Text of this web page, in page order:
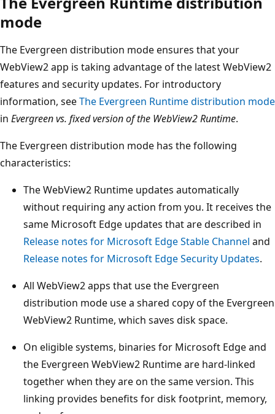
mode
The Evergreen distribution mode ensures that your
WebView2 app is taking advantage of the latest WebView2
features and security updates. For introductory
information, seeThe Evergreen Runtime distribution mode
in Evergreen vs. fixed version of the WebView2 Runtime.
The Evergreen distribution mode has the following
characteristics:
The WebView2 Runtime updates automatically
without requiring any action from you. It receives the
same Microsoft Edge updates that are described in
Release notes for Microsoft Edge Stable Channel and
Release notes for Microsoft Edge Security Updates.
All WebView2 apps that use the Evergreen
distribution mode use a shared copy of the Evergreen
WebView2 Runtime, which saves disk space.
On eligible systems, binaries for Microsoft Edge and
the Evergreen WebView2 Runtime are hard-linked
together when they are on the same version. This
linking provides benefits for disk footprint, memory,